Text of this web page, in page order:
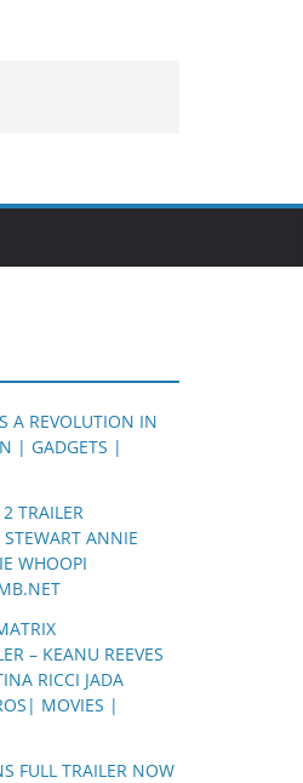
A REVOLUTION IN
| GADGETS |
TRAILER
ANNIE
WHOOPI
– KEANU REEVES
RICCI JADA
MOVIES |
FULL TRAILER NOW